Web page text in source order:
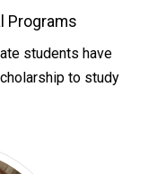
Programs
students have
to study